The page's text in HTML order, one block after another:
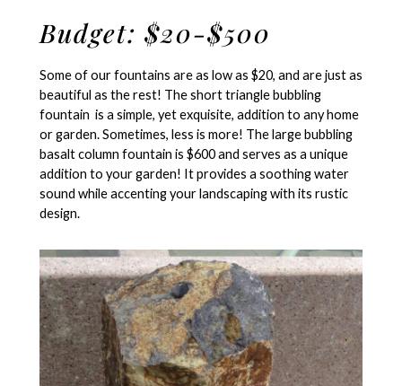
Budget: $20-$500
Some of our fountains are as low as $20, and are just as
beautiful as the rest! The short triangle bubbling
fountain is a simple, yet exquisite, addition to any home
or garden. Sometimes, less is more! The large bubbling
basalt column fountain is $600 and serves as a unique
addition to your garden! It provides a soothing water
sound while accenting your landscaping with its rustic
design.